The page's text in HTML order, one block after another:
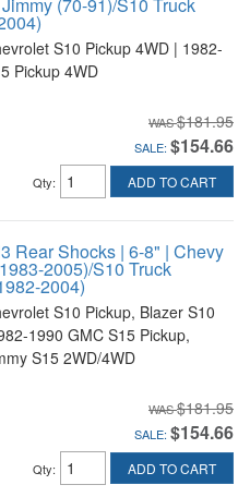
(70-91)/S10 Truck
S10 Pickup 4WD | 1982-
Pickup 4WD
$181.95
SALE: $154.66
Qty: ADD TO CART
Rear Shocks | 6-8" | Chevy
2005)/S10 Truck
2004)
S10 Pickup, Blazer S10
1990 GMC S15 Pickup,
S15 2WD/4WD
$181.95
SALE: $154.66
Qty: ADD TO CART